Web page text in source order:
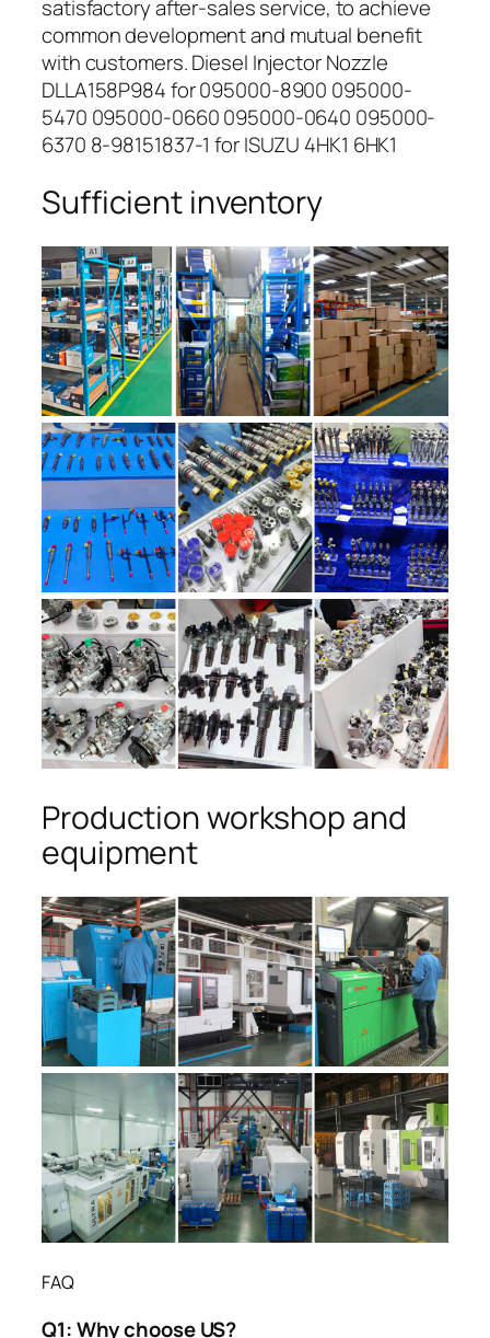
satisfactory after-sales service, to achieve
common development and mutual benefit
with customers. Diesel Injector Nozzle
DLLA158P984 for 095000-8900 095000-
5470 095000-0660 095000-0640 095000-
6370 8-98151837-1 for ISUZU 4HK1 6HK1
Sufficient inventory
Production workshop and
equipment
FAQ
Q1:Why choose US?